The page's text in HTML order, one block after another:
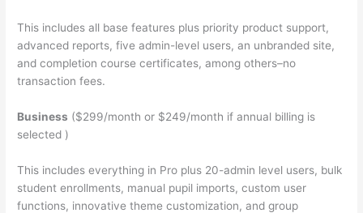
This includes all base features plus priority product support,
advanced reports, five admin-level users, an unbranded site,
and completion course certificates, among others–no
transaction fees.
Business ($299/month or $249/month if annual billing is
selected )
This includes everything in Pro plus 20-admin level users, bulk
student enrollments, manual pupil imports, custom user
functions, innovative theme customization, and group